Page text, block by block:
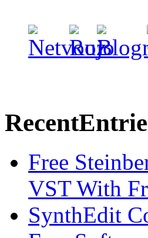
Recent
Free
VST With
SynthEdit